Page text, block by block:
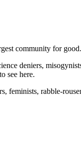
community for
deniers,
see here.
feminists, rabble-